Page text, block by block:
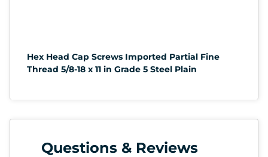
Hex Head Cap Screws Imported Partial Fine
Thread 5/8-18 x 11 in Grade 5 Steel Plain
Questions & Reviews